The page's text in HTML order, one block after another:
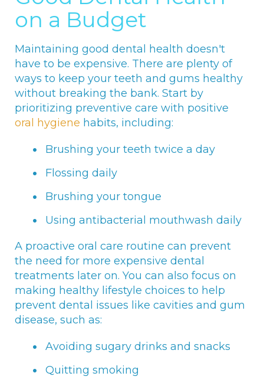
on a Budget
Maintaining good dental health doesn't
have to be expensive. There are plenty of
ways to keep your teeth and gums healthy
without breaking the bank. Start by
prioritizing preventive care with positive
oral hygiene habits, including:
Brushing your teeth twice a day
Flossing daily
Brushing your tongue
Using antibacterial mouthwash daily
A proactive oral care routine can prevent
the need for more expensive dental
treatments later on. You can also focus on
making healthy lifestyle choices to help
prevent dental issues like cavities and gum
disease, such as:
Avoiding sugary drinks and snacks
Quitting smoking